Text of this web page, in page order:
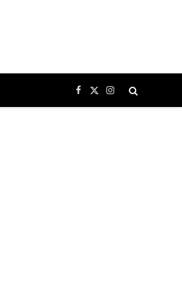
Facebook
X
(Twitter)
Instagram